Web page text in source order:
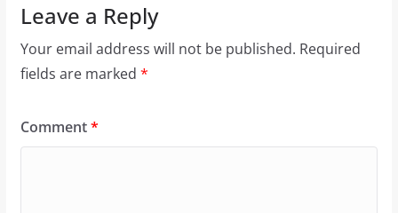
Leave a Reply
Your email address will not be published. Required
fields are marked *
Comment*